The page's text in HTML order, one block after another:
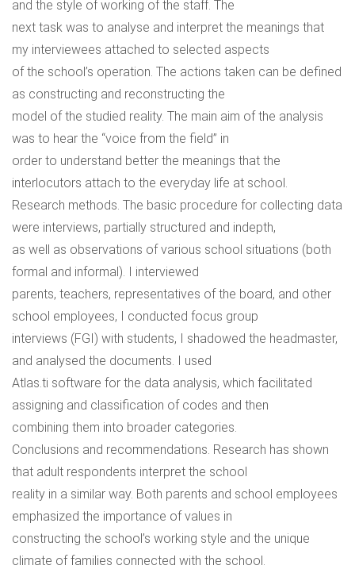
and the style of working of the staff. The
next task was to analyse and interpret the meanings that
my interviewees attached to selected aspects
of the school’s operation. The actions taken can be defined
as constructing and reconstructing the
model of the studied reality. The main aim of the analysis
was to hear the “voice from the field” in
order to understand better the meanings that the
interlocutors attach to the everyday life at school.
Research methods. The basic procedure for collecting data
were interviews, partially structured and indepth,
as well as observations of various school situations (both
formal and informal). I interviewed
parents, teachers, representatives of the board, and other
school employees, I conducted focus group
interviews (FGI) with students, I shadowed the headmaster,
and analysed the documents. I used
Atlas.ti software for the data analysis, which facilitated
assigning and classification of codes and then
combining them into broader categories.
Conclusions and recommendations. Research has shown
that adult respondents interpret the school
reality in a similar way. Both parents and school employees
emphasized the importance of values in
constructing the school’s working style and the unique
climate of families connected with the school.